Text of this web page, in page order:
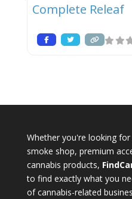
Complete Releaf
Whether you're looking
smoke shop, premium
cannabis products,
to find exactly what you
of cannabis-related